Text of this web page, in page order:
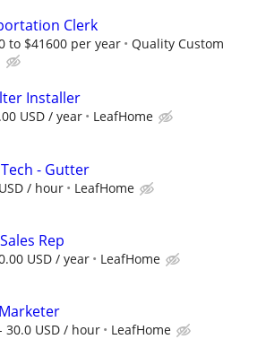
Clerk
to $41600 per year
Quality Custom
Installer
USD / year LeafHome
- Gutter
/ hour LeafHome
Rep
USD / year LeafHome
30.0 USD / hour LeafHome